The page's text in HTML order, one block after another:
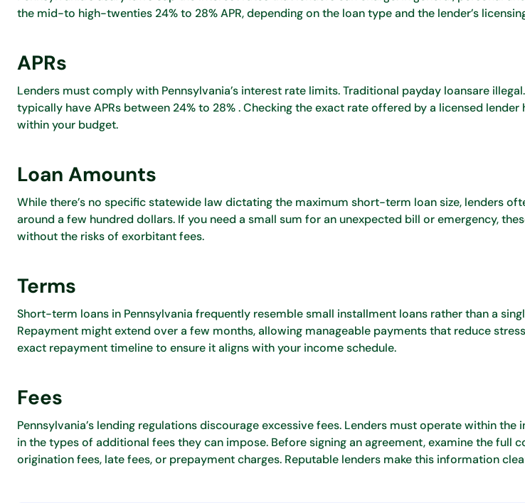
the mid-to high-twenties 24% to 28% APR, depending on the loan type and the lender’s
APRs
Lenders must comply with Pennsylvania’s interest rate limits. Traditional payday loansare
typically have APRs between 24% to 28% . Checking the exact rate offered by a licensed
within your budget.
Loan Amounts
While there’s no specific statewide law dictating the maximum short-term loan size, lenders
around a few hundred dollars. If you need a small sum for an unexpected bill or emergency,
without the risks of exorbitant fees.
Terms
Short-term loans in Pennsylvania frequently resemble small installment loans rather than a
Repayment might extend over a few months, allowing manageable payments that reduce
exact repayment timeline to ensure it aligns with your income schedule.
Fees
Pennsylvania’s lending regulations discourage excessive fees. Lenders must operate within
in the types of additional fees they can impose. Before signing an agreement, examine the full
origination fees, late fees, or prepayment charges. Reputable lenders make this information